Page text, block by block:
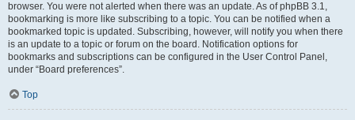
browser. You were not alerted when there was an update. As of phpBB 3.1,
bookmarking is more like subscribing to a topic. You can be notified when a
bookmarked topic is updated. Subscribing, however, will notify you when there
is an update to a topic or forum on the board. Notification options for
bookmarks and subscriptions can be configured in the User Control Panel,
under “Board preferences”.
Top